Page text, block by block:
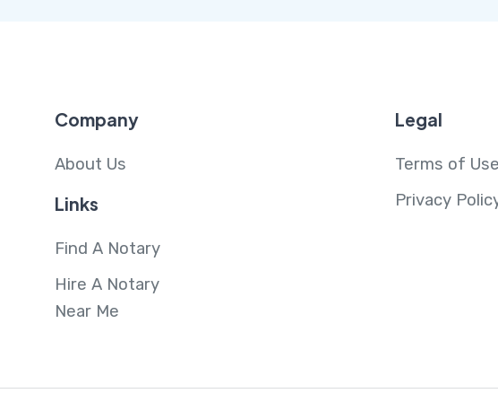
Company
About Us
Links
Find A Notary
Hire A Notary
Near Me
Legal
Terms of
Privacy